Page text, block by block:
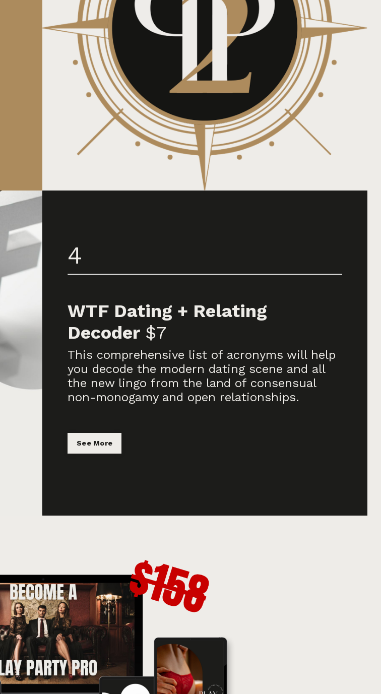
4
WTF Dating + Relating
Decoder $7
This comprehensive list of acronyms will help
you decode the modern dating scene and all
the new lingo from the land of consensual
non-monogamy and open relationships.
See More